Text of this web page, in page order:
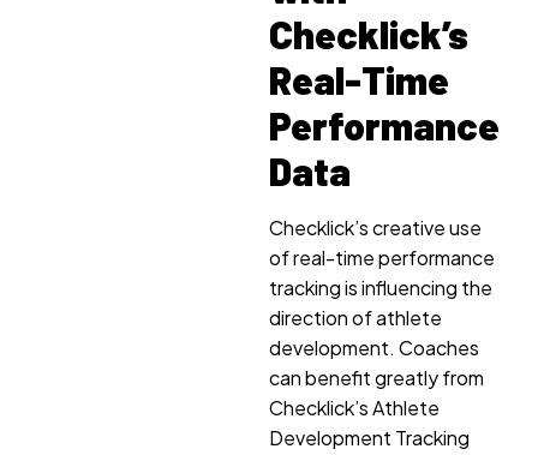
Checklick’s
Real-Time
Performance
Data
Checklick’s creative use
of real-time performance
tracking is influencing the
direction of athlete
development. Coaches
can benefit greatly from
Checklick’s Athlete
Development Tracking